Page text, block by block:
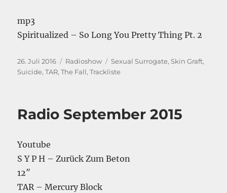
mp3
Spiritualized – So Long You Pretty Thing Pt. 2
Veröffentlicht
am
26. Juli 2016 Kategorien
Radioshow Schlagwörter
Sexual Surrogate,Skin Graft,
Suicide,TAR,The Fall,Trackliste
Radio September 2015
Youtube
S Y P H – Zurück Zum Beton
12″
TAR – Mercury Block